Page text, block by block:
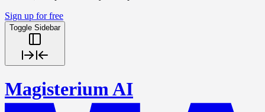
Sign up for free
Toggle Sidebar
Magisterium AI